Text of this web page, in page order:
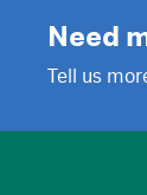
Need
Tell us